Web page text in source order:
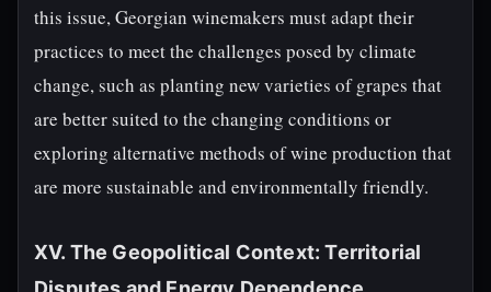
this issue, Georgian winemakers must adapt their
practices to meet the challenges posed by climate
change, such as planting new varieties of grapes that
are better suited to the changing conditions or
exploring alternative methods of wine production that
are more sustainable and environmentally friendly.
XV. The Geopolitical Context: Territorial